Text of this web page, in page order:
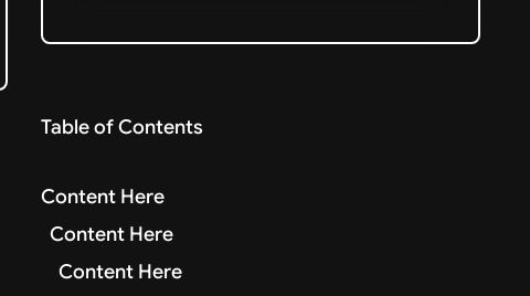
Table of Contents
Content Here
Content Here
Content Here